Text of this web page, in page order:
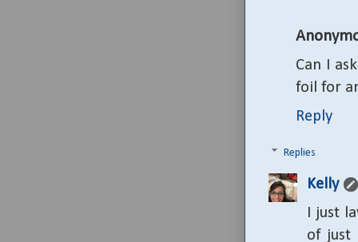
Can I
foil for
Reply
Replies
Kelly
I just
of just